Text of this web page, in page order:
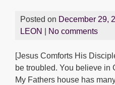
Posted on December 29,
LEON
No comments
[Jesus Comforts His
be troubled. You believe in
My Fathers house has